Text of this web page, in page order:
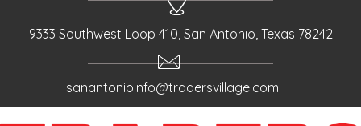
9333 Southwest Loop 410, San Antonio, Texas 78242
sanantonioinfo@tradersvillage.com